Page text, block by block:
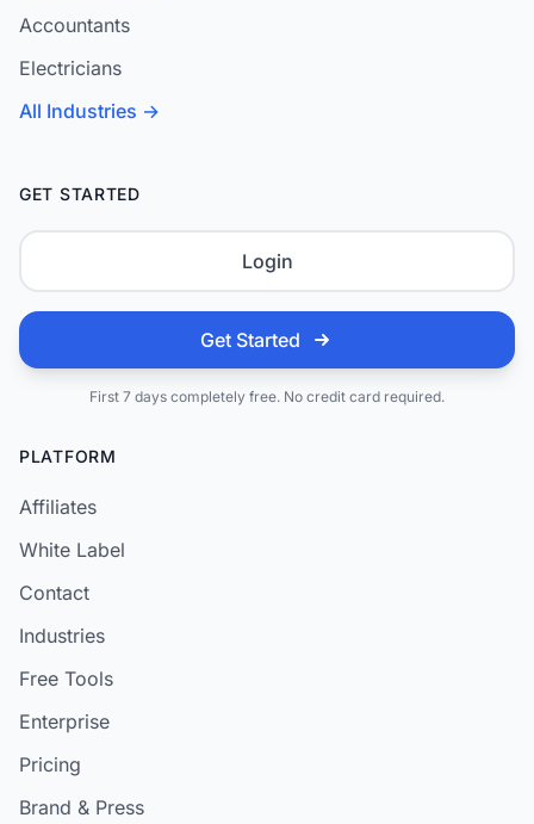
Accountants
Electricians
All Industries →
GET STARTED
Login
Get Started
First 7 days completely free. No credit card required.
PLATFORM
Affiliates
White Label
Contact
Industries
Free Tools
Enterprise
Pricing
Brand & Press